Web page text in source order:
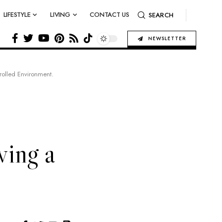
LIFESTYLE LIVING CONTACT US SEARCH
NEWSLETTER
Environment.
a